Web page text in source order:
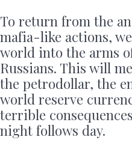
To return from the
mafia-like actions,
world into the arms
Russians. This will
the petrodollar, the
world reserve
terrible
night follows day.